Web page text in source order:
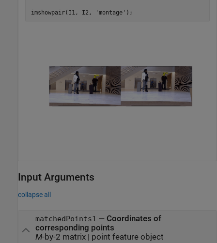
imshowpair(I1, I2, 'montage' );
Input Arguments
collapse all
matchedPoints1 — Coordinates of
corresponding points
M-by-2 matrix| point feature object